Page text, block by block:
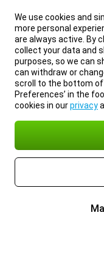
We use cookies and
more personal
are always active. By
collect your data and
purposes, so we can
can withdraw or
scroll to the bottom of
Preferences’ in the
cookies in ourprivacy